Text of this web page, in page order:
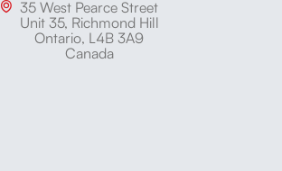
 35 West Pearce Street
Unit 35, Richmond Hill
Ontario, L4B 3A9
Canada